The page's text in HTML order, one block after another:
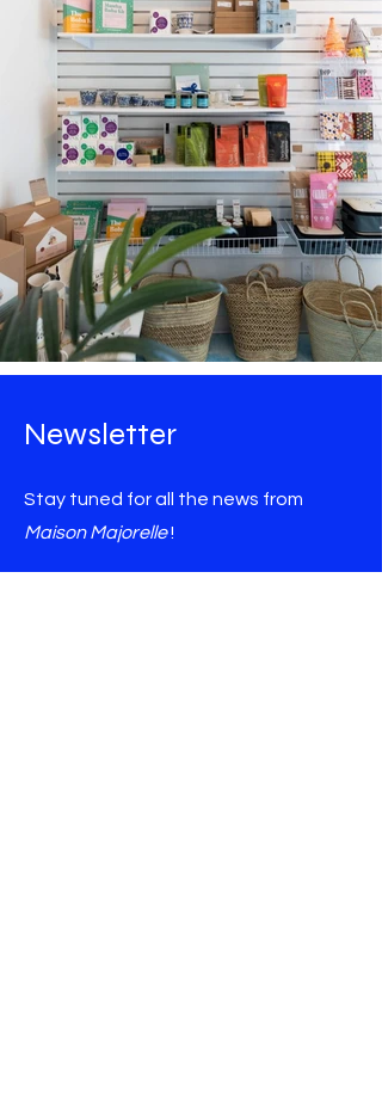
Newsletter
Stay tuned for all the news from
Maison Majorelle!